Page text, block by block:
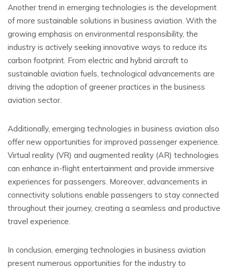
Another trend in emerging technologies is the development
of more sustainable solutions in business aviation. With the
growing emphasis on environmental responsibility, the
industry is actively seeking innovative ways to reduce its
carbon footprint. From electric and hybrid aircraft to
sustainable aviation fuels, technological advancements are
driving the adoption of greener practices in the business
aviation sector.
Additionally, emerging technologies in business aviation also
offer new opportunities for improved passenger experience.
Virtual reality (VR) and augmented reality (AR) technologies
can enhance in-flight entertainment and provide immersive
experiences for passengers. Moreover, advancements in
connectivity solutions enable passengers to stay connected
throughout their journey, creating a seamless and productive
travel experience.
In conclusion, emerging technologies in business aviation
present numerous opportunities for the industry to